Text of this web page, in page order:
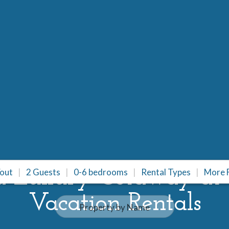
2 Guests 0-6 bedrooms Rental Types More
Luxury Getaway at
Vacation Rentals